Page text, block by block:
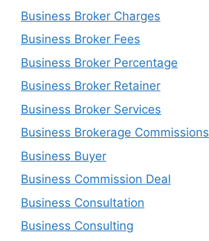
Business Broker Charges
Business Broker Fees
Business Broker Percentage
Business Broker Retainer
Business Broker Services
Business Brokerage Commissions
Business Buyer
Business Commission Deal
Business Consultation
Business Consulting